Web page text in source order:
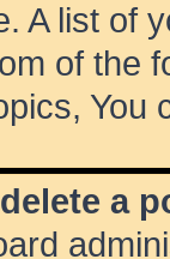
A list of
of the
You
a